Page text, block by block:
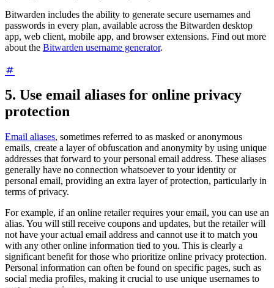
Bitwarden includes the ability to generate secure usernames and
passwords in every plan, available across the Bitwarden desktop
app, web client, mobile app, and browser extensions. Find out more
about the Bitwarden username generator.
5. Use email aliases for online privacy
protection
Email aliases, sometimes referred to as masked or anonymous
emails, create a layer of obfuscation and anonymity by using unique
addresses that forward to your personal email address. These aliases
generally have no connection whatsoever to your identity or
personal email, providing an extra layer of protection, particularly in
terms of privacy.
For example, if an online retailer requires your email, you can use an
alias. You will still receive coupons and updates, but the retailer will
not have your actual email address and cannot use it to match you
with any other online information tied to you. This is clearly a
significant benefit for those who prioritize online privacy protection.
Personal information can often be found on specific pages, such as
social media profiles, making it crucial to use unique usernames to